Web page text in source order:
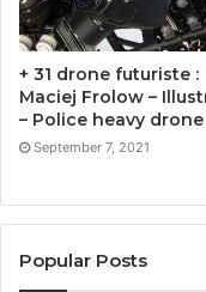
+ 31 drone futuriste :
Maciej Frolow –
– Police heavy drone
September 7, 2021
Popular Posts